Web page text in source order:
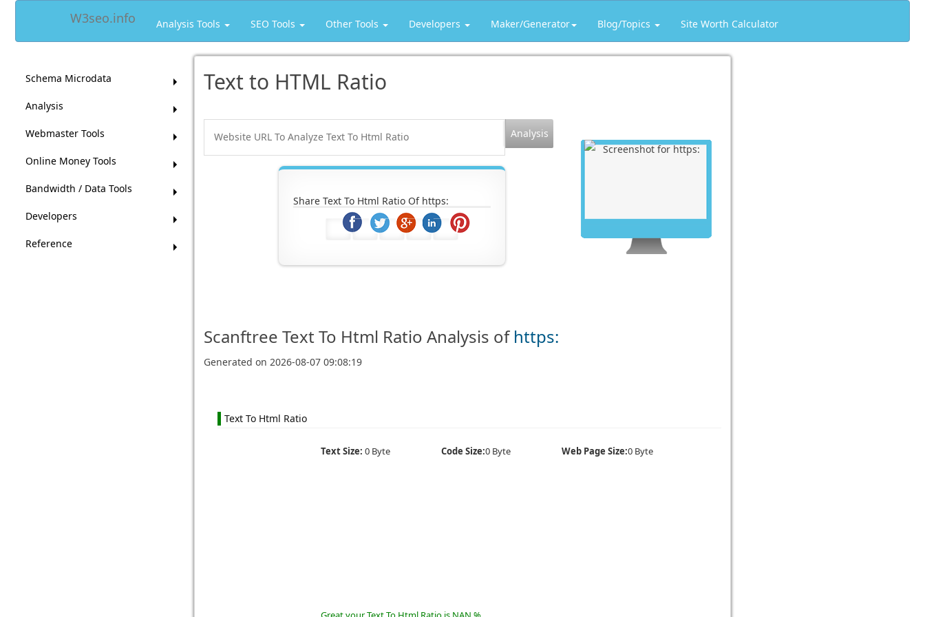
W3seo.info Analysis Tools SEO Tools Other Tools Developers Maker/Generator Blog/Topics Site Worth Calculator
Schema Microdata
Analysis
Webmaster Tools
Online Money Tools
Bandwidth / Data Tools
Developers
Reference
Text to HTML Ratio
Share Text To Html Ratio Of https:
Scanftree Text To Html Ratio Analysis of https:
Generated on 2026-08-07 09:08:19
Text To Html Ratio
Text Size: 0 Byte Code Size:0 Byte Web Page Size:0 Byte